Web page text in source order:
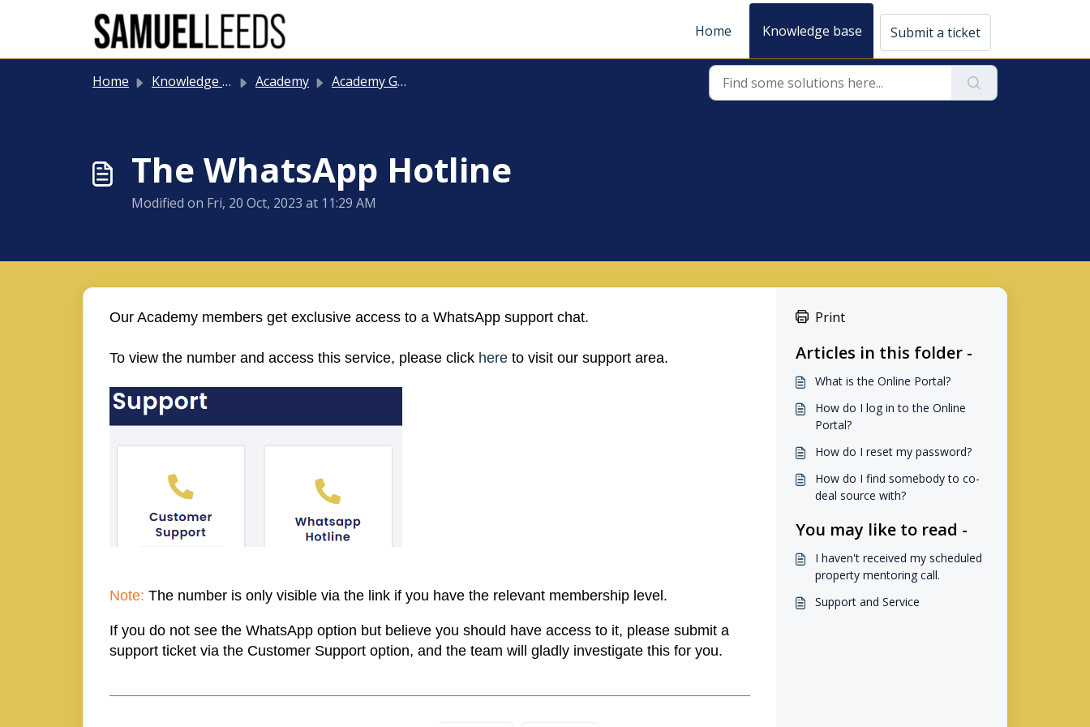
Home
Knowledge base Submit a ticket
Home Knowledge base Academy Academy General
The WhatsApp Hotline
Modified on Fri, 20 Oct, 2023 at 11:29 AM
Our Academy members get exclusive access to a WhatsApp support chat.
To view the number and access this service, please click here to visit our support area.
Note: The number is only visible via the link if you have the relevant membership level.
If you do not see the WhatsApp option but believe you should have access to it, please submit a
support ticket via the Customer Support option, and the team will gladly investigate this for you.
Print
Articles in this folder -
What is the Online Portal?
How do I log in to the Online
Portal?
How do I reset my password?
How do I find somebody to co-
deal source with?
You may like to read -
I haven't received my scheduled
property mentoring call.
Support and Service